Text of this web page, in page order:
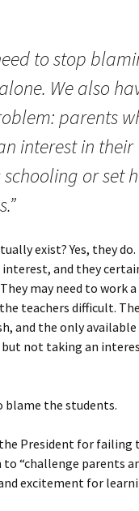
to stop
We also
parents
interest in their
schooling or set
exist? Yes, they
interest, and they
may need to work
teachers difficult.
and the only
not taking an
blame the students.
President for failing
“challenge parents
excitement for